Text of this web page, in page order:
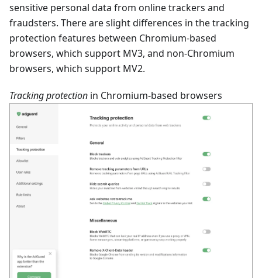
sensitive personal data from online trackers and
fraudsters. There are slight differences in the tracking
protection features between Chromium-based
browsers, which support MV3, and non-Chromium
browsers, which support MV2.
Tracking protection in Chromium-based browsers